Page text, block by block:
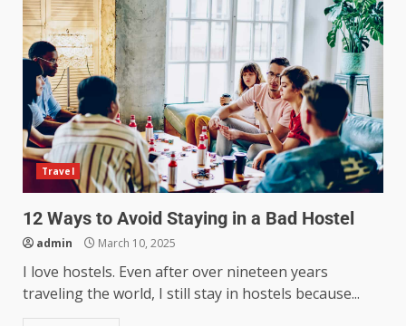
Travel
12 Ways to Avoid Staying in a Bad Hostel
admin March 10, 2025
I love hostels. Even after over nineteen years
traveling the world, I still stay in hostels because...